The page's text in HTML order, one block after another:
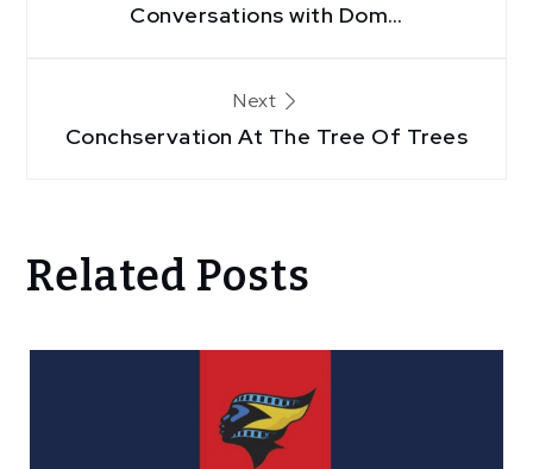
navigation
Conversations with Dom…
Next
Conchservation At The Tree Of Trees
Related Posts